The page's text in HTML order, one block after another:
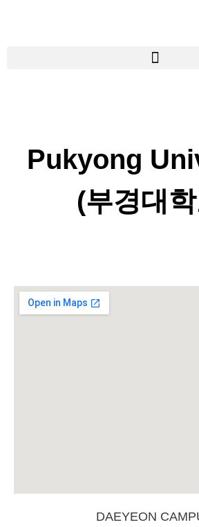
Pukyong
(부경대
DAEYEON